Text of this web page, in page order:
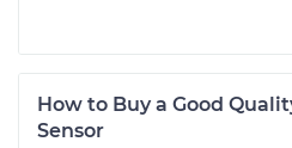
How to Buy a Good
Sensor